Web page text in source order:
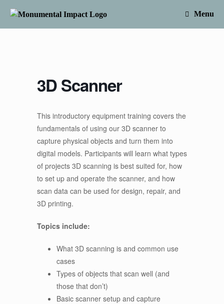
Menu
3D Scanner
This introductory equipment training covers the
fundamentals of using our 3D scanner to
capture physical objects and turn them into
digital models. Participants will learn what types
of projects 3D scanning is best suited for, how
to set up and operate the scanner, and how
scan data can be used for design, repair, and
3D printing.
Topics include:
What 3D scanning is and common use
cases
Types of objects that scan well (and
those that don’t)
Basic scanner setup and capture